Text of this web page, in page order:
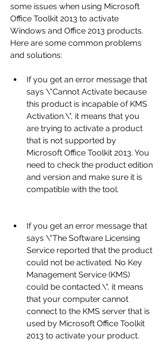
some issues when using Microsoft
Office Toolkit 2013 to activate
Windows and Office 2013 products.
Here are some common problems
and solutions:
If you get an error message that
says \"Cannot Activate because
this product is incapable of KMS
Activation.\", it means that you
are trying to activate a product
that is not supported by
Microsoft Office Toolkit 2013. You
need to check the product edition
and version and make sure it is
compatible with the tool.
If you get an error message that
says \"The Software Licensing
Service reported that the product
could not be activated. No Key
Management Service (KMS)
could be contacted.\", it means
that your computer cannot
connect to the KMS server that is
used by Microsoft Office Toolkit
2013 to activate your product.